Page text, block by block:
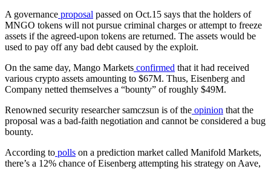
A governance proposal passed on Oct.15 says that the holders of
MNGO tokens will not pursue criminal charges or attempt to freeze
assets if the agreed-upon tokens are returned. The assets would be
used to pay off any bad debt caused by the exploit.
On the same day, Mango Markets confirmed that it had received
various crypto assets amounting to $67M. Thus, Eisenberg and
Company netted themselves a “bounty” of roughly $49M.
Renowned security researcher samczsun is of the opinion that the
proposal was a bad-faith negotiation and cannot be considered a bug
bounty.
According to polls on a prediction market called Manifold Markets,
there’s a 12% chance of Eisenberg attempting his strategy on Aave,